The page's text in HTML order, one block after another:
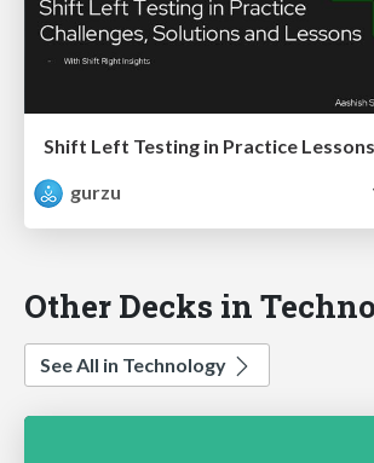
gurzu
Other Decks in
See All in Technology